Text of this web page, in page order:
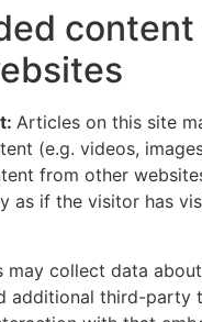
content
Articles on this site
(e.g. videos,
from other
as if the visitor has
may collect data
additional third-party